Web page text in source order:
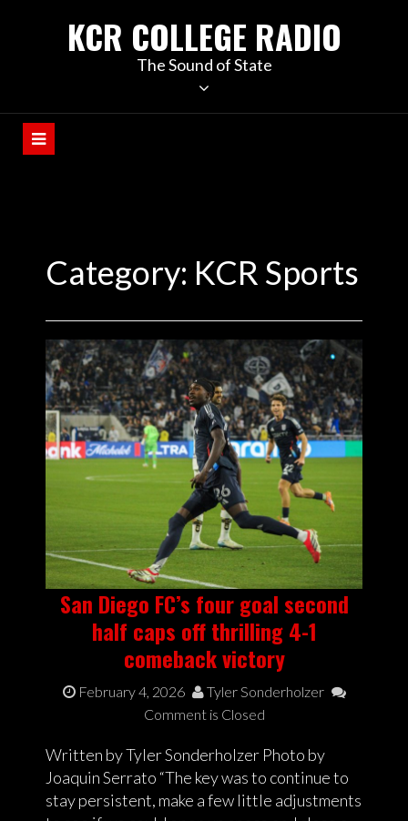
KCR COLLEGE RADIO
The Sound of State
Category: KCR Sports
San Diego FC’s four goal second
half caps off thrilling 4-1
comeback victory
February 4, 2026
Tyler Sonderholzer
Comment is Closed
Written by Tyler Sonderholzer Photo by
Joaquin Serrato “The key was to continue to
stay persistent, make a few little adjustments